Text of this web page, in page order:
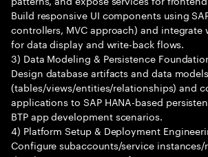
Build responsive UI components using
controllers, MVC approach) and integrate
for data display and write-back flows.
3) Data Modeling & Persistence
Design database artifacts and data models
(tables/views/entities/relationships) and
applications to SAP HANA-based
BTP app development scenarios.
4) Platform Setup & Deployment
Configure subaccounts/service